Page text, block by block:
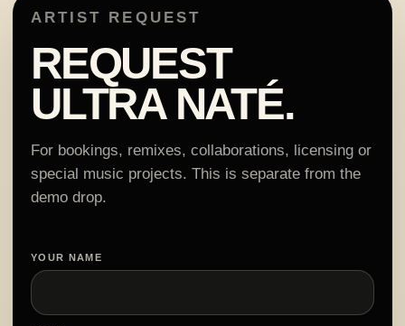
ARTIST REQUEST
REQUEST
ULTRA NATÉ.
For bookings, remixes, collaborations, licensing or
special music projects. This is separate from the
demo drop.
YOUR NAME